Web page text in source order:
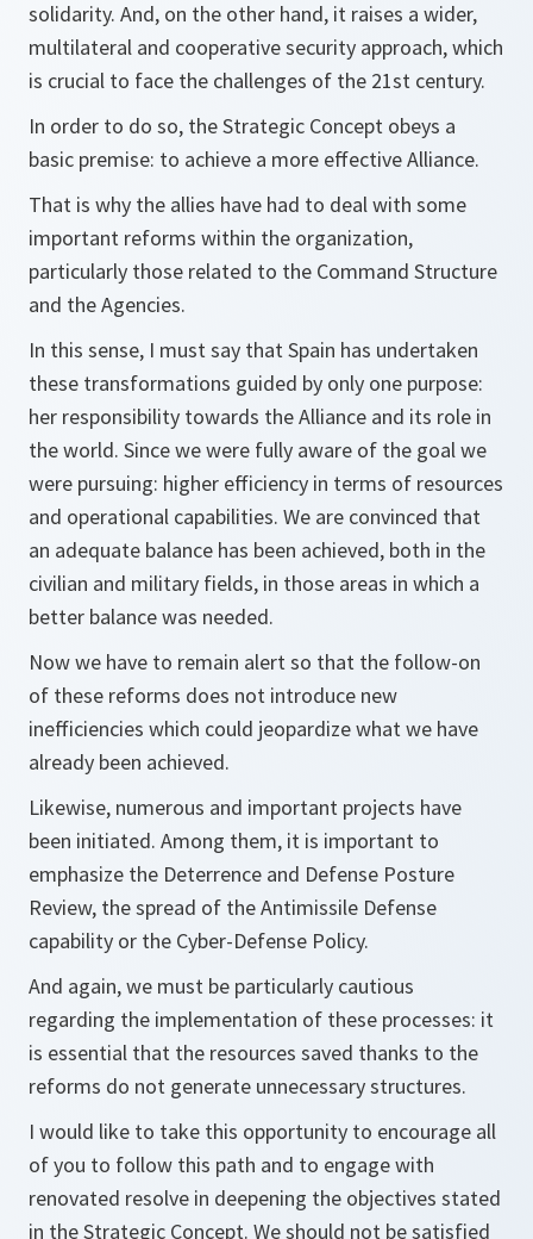
solidarity. And, on the other hand, it raises a wider,
multilateral and cooperative security approach, which
is crucial to face the challenges of the 21st century.
In order to do so, the Strategic Concept obeys a
basic premise: to achieve a more effective Alliance.
That is why the allies have had to deal with some
important reforms within the organization,
particularly those related to the Command Structure
and the Agencies.
In this sense, I must say that Spain has undertaken
these transformations guided by only one purpose:
her responsibility towards the Alliance and its role in
the world. Since we were fully aware of the goal we
were pursuing: higher efficiency in terms of resources
and operational capabilities. We are convinced that
an adequate balance has been achieved, both in the
civilian and military fields, in those areas in which a
better balance was needed.
Now we have to remain alert so that the follow-on
of these reforms does not introduce new
inefficiencies which could jeopardize what we have
already been achieved.
Likewise, numerous and important projects have
been initiated. Among them, it is important to
emphasize the Deterrence and Defense Posture
Review, the spread of the Antimissile Defense
capability or the Cyber-Defense Policy.
And again, we must be particularly cautious
regarding the implementation of these processes: it
is essential that the resources saved thanks to the
reforms do not generate unnecessary structures.
I would like to take this opportunity to encourage all
of you to follow this path and to engage with
renovated resolve in deepening the objectives stated
in the Strategic Concept. We should not be satisfied